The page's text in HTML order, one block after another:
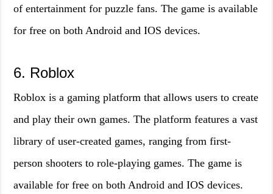
of entertainment for puzzle fans. The game is available
for free on both Android and IOS devices.
6. Roblox
Roblox is a gaming platform that allows users to create
and play their own games. The platform features a vast
library of user-created games, ranging from first-
person shooters to role-playing games. The game is
available for free on both Android and IOS devices.